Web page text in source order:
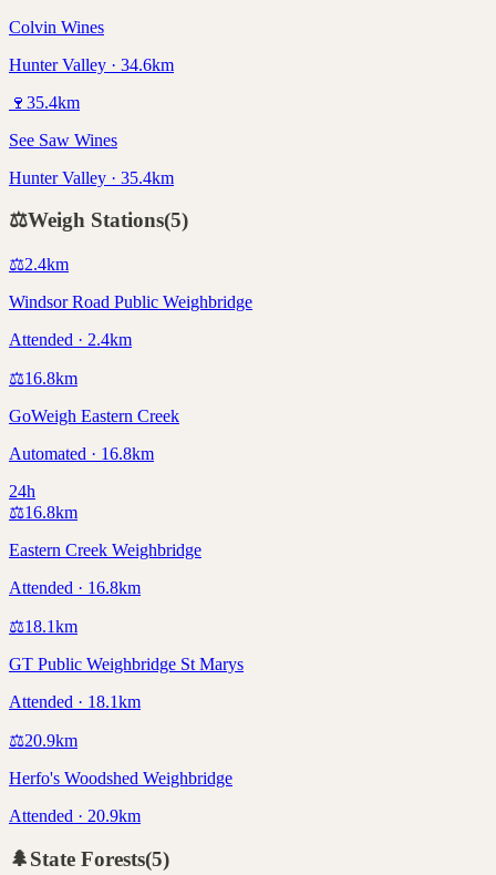
Colvin Wines
Hunter Valley · 34.6km
🍷 35.4km
See Saw Wines
Hunter Valley · 35.4km
⚖️Weigh Stations(5)
⚖️2.4km
Windsor Road Public Weighbridge
Attended · 2.4km
⚖️16.8km
GoWeigh Eastern Creek
Automated · 16.8km
24h
⚖️16.8km
Eastern Creek Weighbridge
Attended · 16.8km
⚖️18.1km
GT Public Weighbridge St Marys
Attended · 18.1km
⚖️20.9km
Herfo's Woodshed Weighbridge
Attended · 20.9km
🌲State Forests(5)